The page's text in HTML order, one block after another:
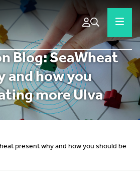
Blog: SeaWheat
and how you
more Ulva
present why and how you should be